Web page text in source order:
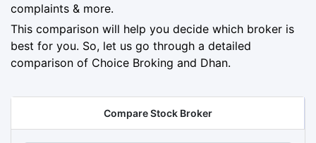
complaints & more.
This comparison will help you decide which broker is
best for you. So, let us go through a detailed
comparison of Choice Broking and Dhan.
Compare Stock Broker